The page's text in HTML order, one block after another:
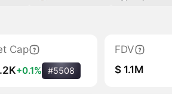
Cap
+0.1% #5508
FDV
$ 1.1M